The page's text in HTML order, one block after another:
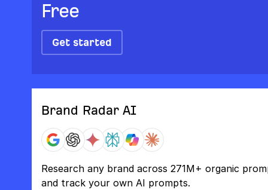
Free
Get started
Brand Radar AI
Research any brand across 271M+ organic
and track your own AI prompts.